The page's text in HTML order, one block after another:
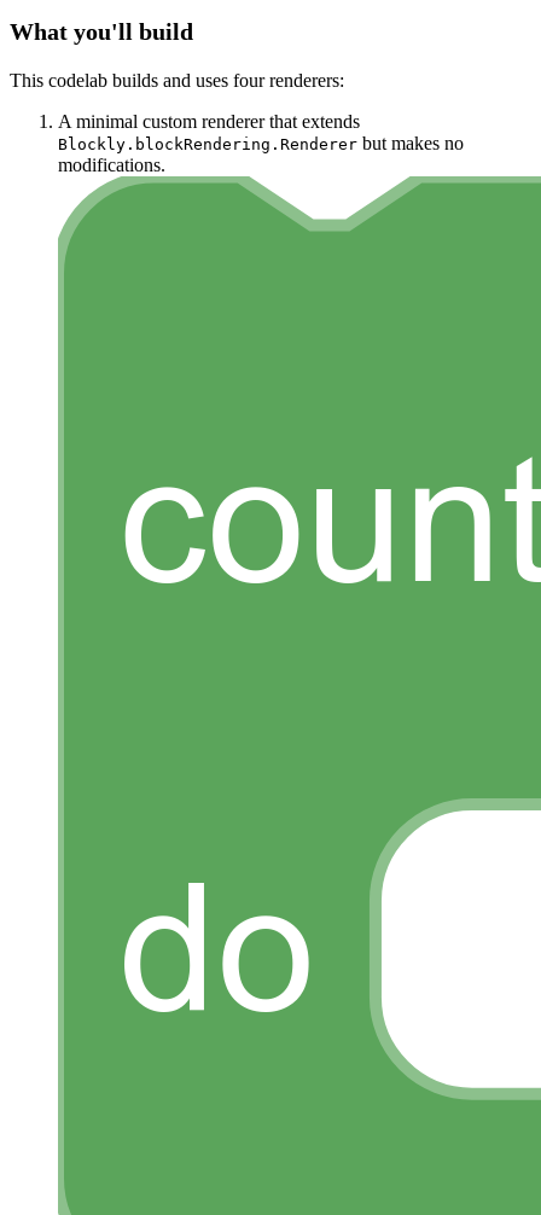
What you'll build
This codelab builds and uses four renderers:
A minimal custom renderer that extends
Blockly.blockRendering.Renderer but makes no
modifications.